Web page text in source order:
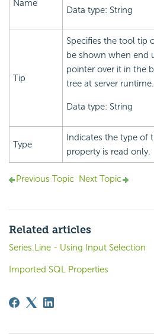
Name
Data type: String
Tip
Specifies the tool tip
be shown when end
pointer over it in the
tree at server runtime.
Data type: String
Type
Indicates the type of
property is read only.
Previous Topic Next Topic
Related articles
Series.Line - Using Input Selection
Imported SQL Properties